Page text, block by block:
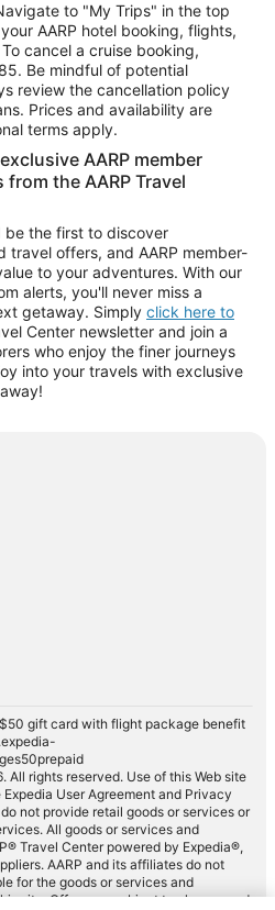
to "My Trips" in the top
AARP hotel booking, flights,
cancel a cruise booking,
Be mindful of potential
review the cancellation policy
Prices and availability are
terms apply.
AARP member
the AARP Travel
be the first to discover
travel offers, and AARP member-
to your adventures. With our
alerts, you'll never miss a
getaway. Simply click here to
Center newsletter and join a
who enjoy the finer journeys
into your travels with exclusive
gift card with flight package benefit
All rights reserved. Use of this Web site
User Agreement and Privacy
not provide retail goods or services or
All goods or services and
Travel Center powered by Expedia®,
AARP and its affiliates do not
for the goods or services and
site. Offers are subject to change and